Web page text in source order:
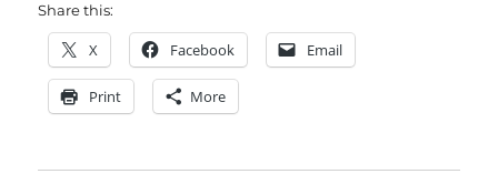
Share this:
X Facebook Email
Print More